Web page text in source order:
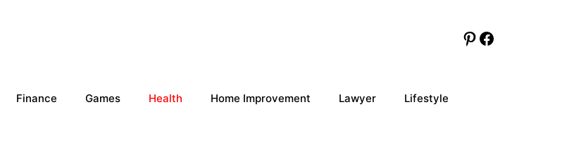
Pinterest
Facebook
Finance Games Health Home Improvement Lawyer Lifestyle